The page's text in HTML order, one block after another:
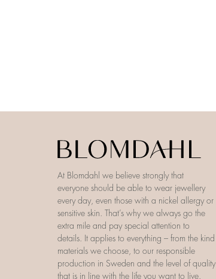
At Blomdahl we believe strongly that
everyone should be able to wear jewellery
every day, even those with a nickel allergy or
sensitive skin. That’s why we always go the
extra mile and pay special attention to
details. It applies to everything – from the kind
materials we choose, to our responsible
production in Sweden and the level of quality
that is in line with the life you want to live.